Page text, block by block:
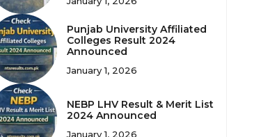
Punjab University Affiliated
Colleges Result 2024
Announced
January 1, 2026
NEBP LHV Result & Merit List
2024 Announced
January 1, 2026